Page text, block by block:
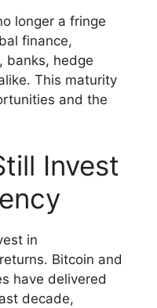
longer a fringe
finance,
banks, hedge
This maturity
and the
Invest
in
Bitcoin and
have delivered
decade,